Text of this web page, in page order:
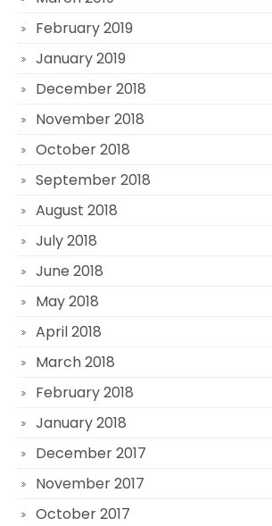
February 2019
January 2019
December 2018
November 2018
October 2018
September 2018
August 2018
July 2018
June 2018
May 2018
April 2018
March 2018
February 2018
January 2018
December 2017
November 2017
October 2017